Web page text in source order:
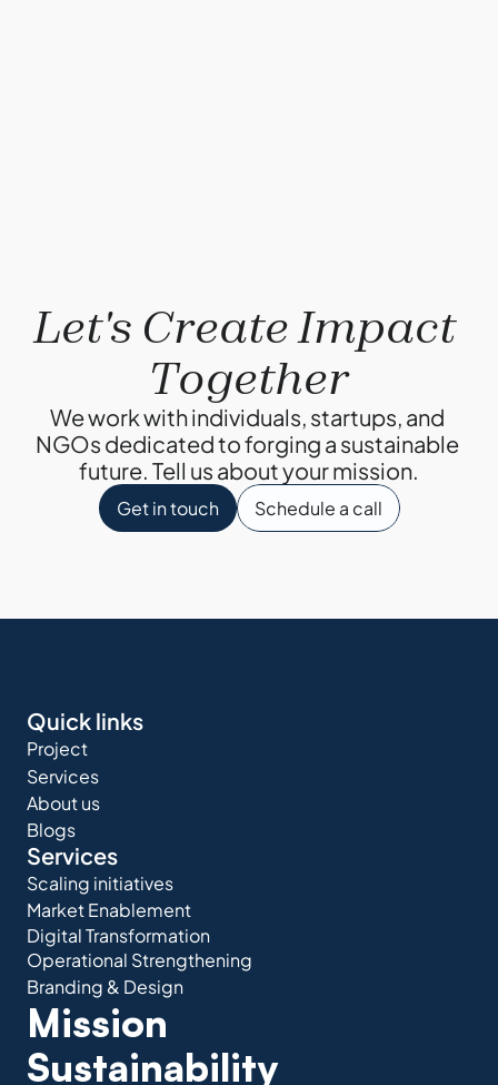
Let's Create Impact
Together
We work with individuals, startups, and
NGOs dedicated to forging a sustainable
future. Tell us about your mission.
Get in touch Schedule a call
Mission
Sustainability
Quick links
Project
Services
About us
Blogs
Services
Scaling initiatives
Market Enablement
Digital Transformation
Operational Strengthening
Branding & Design